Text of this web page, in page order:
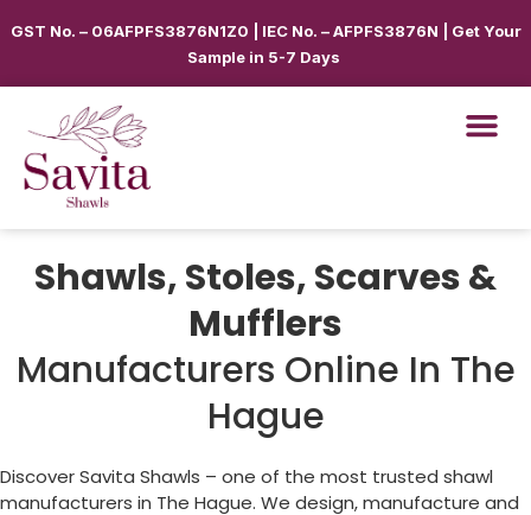
GST No. – 06AFPFS3876N1Z0 | IEC No. – AFPFS3876N | Get Your
Sample in 5-7 Days
Shawls, Stoles, Scarves &
Mufflers
Manufacturers Online In The
Hague
Discover Savita Shawls – one of the most trusted shawl
manufacturers in The Hague. We design, manufacture and